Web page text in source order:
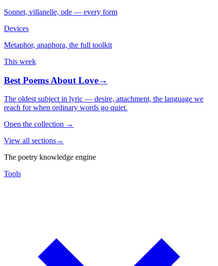
Sonnet, villanelle, ode — every form
Devices
Metaphor, anaphora, the full toolkit
This week
Best Poems About Love→
The oldest subject in lyric — desire, attachment, the language we
reach for when ordinary words go quiet.
Open the collection →
View all sections→
The poetry knowledge engine
Tools